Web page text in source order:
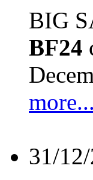
BIG
BF24
more...
31/